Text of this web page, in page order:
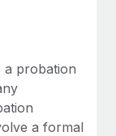
a probation
a formal